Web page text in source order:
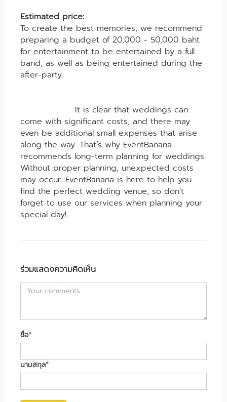
Estimated price:
To create the best memories, we recommend
preparing a budget of 20,000 - 50,000 baht
for entertainment to be entertained by a full
band, as well as being entertained during the
after-party.
It is clear that weddings can
come with significant costs, and there may
even be additional small expenses that arise
along the way. That’s why EventBanana
recommends long-term planning for weddings.
Without proper planning, unexpected costs
may occur. EventBanana is here to help you
find the perfect wedding venue, so don't
forget to use our services when planning your
special day!
ร่วมแสดงความคิดเห็น
ชื่อ*
นามสกุล*